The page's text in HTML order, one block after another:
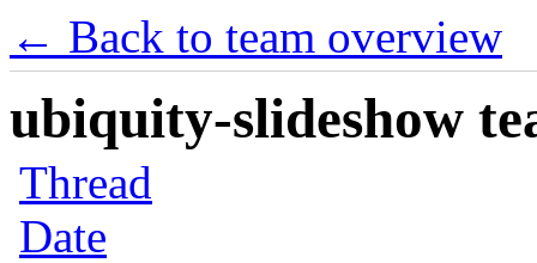
← Back to team overview
ubiquity-slideshow
Thread
Date